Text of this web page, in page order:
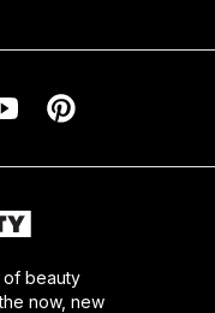
of beauty
now, new